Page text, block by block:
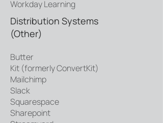
Workday Learning
Distribution Systems
(Other)
Butter
Kit (formerly ConvertKit)
Mailchimp
Slack
Squarespace
Sharepoint